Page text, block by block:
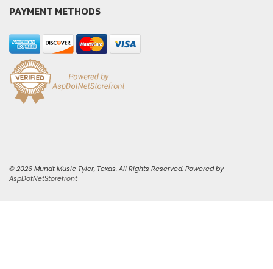
PAYMENT METHODS
© 2026 Mundt Music Tyler, Texas. All Rights Reserved. Powered by
AspDotNetStorefront